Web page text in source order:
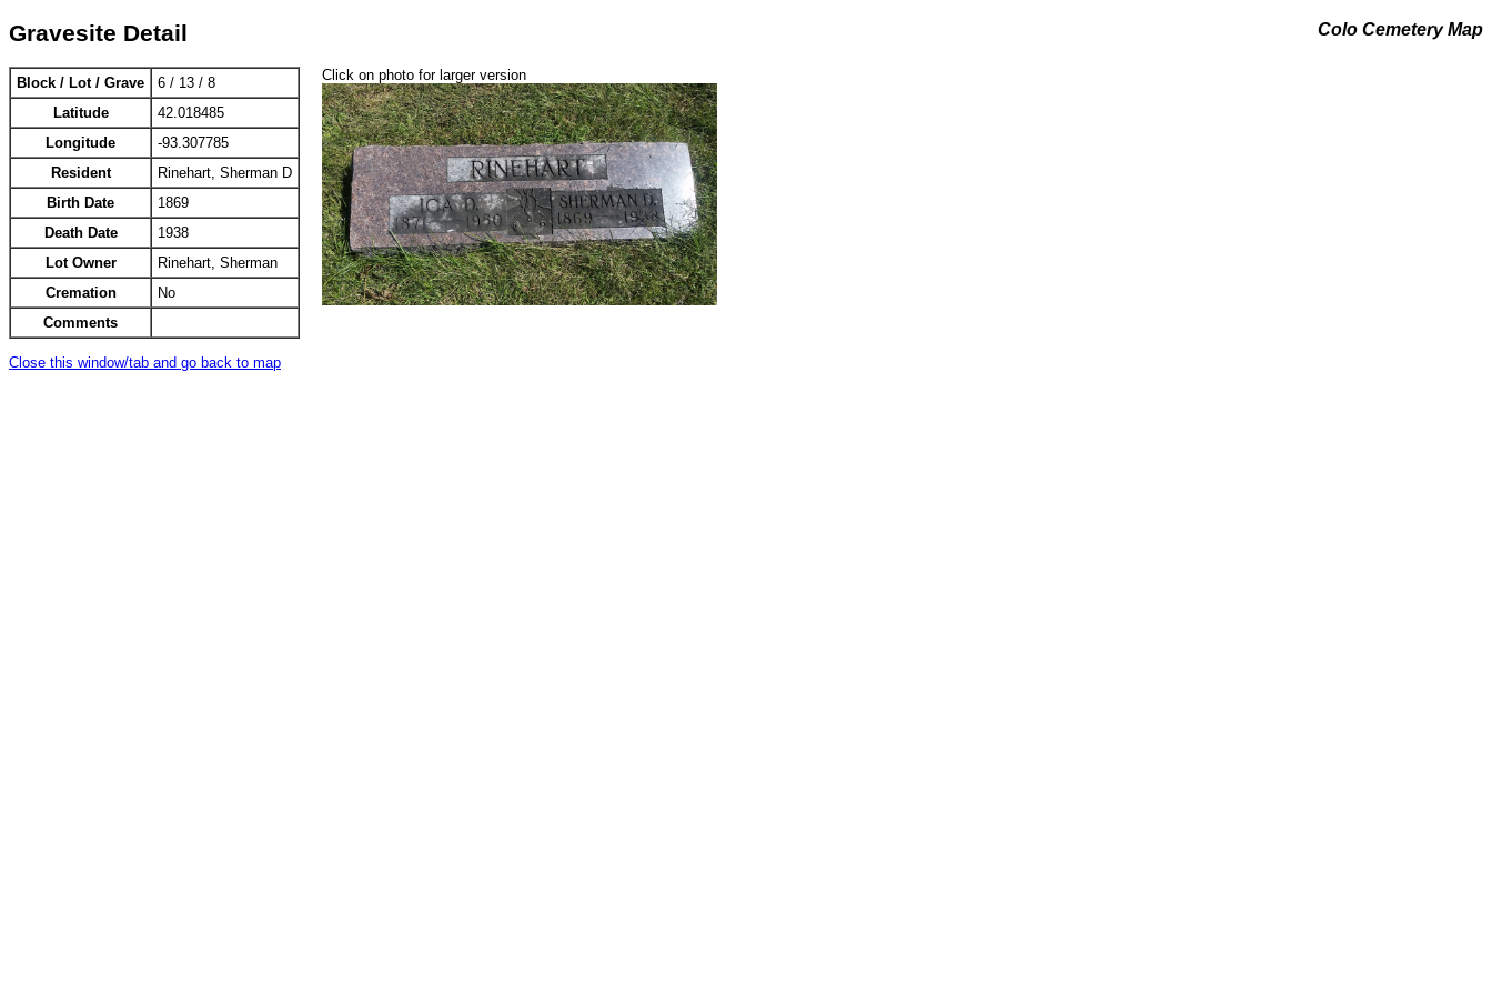
Colo Cemetery Map
Gravesite Detail
Block / Lot / Grave
6 / 13 / 8
Latitude
42.018485
Longitude
-93.307785
Resident
Rinehart, Sherman D
Birth Date
1869
Death Date
1938
Lot Owner
Rinehart, Sherman
Cremation
No
Comments
Click on photo for larger version
Close this window/tab and go back to map